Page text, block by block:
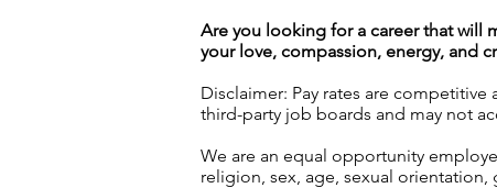
Are you looking for a career that will
your love, compassion, energy, and
Disclaimer: Pay rates are
third-party job boards and may not
We are an equal opportunity
religion, sex, age, sexual